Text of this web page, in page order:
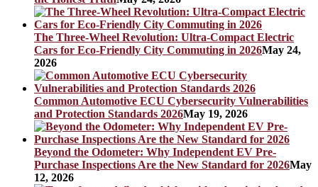
The Three-Wheel Revolution: Ultra-Compact Electric
Cars for Eco-Friendly City Commuting in 2026May 24,
2026
Common Automotive ECU Cybersecurity Vulnerabilities
and Protection Standards 2026May 19, 2026
Beyond the Odometer: Why Independent EV Pre-
Purchase Inspections Are the New Standard for 2026May
12, 2026